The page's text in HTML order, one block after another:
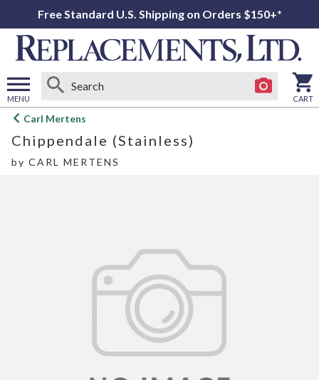
Free Standard U.S. Shipping on Orders $150+*
MENU
Open
menu
CART
Carl Mertens
Chippendale (Stainless)
by CARL MERTENS